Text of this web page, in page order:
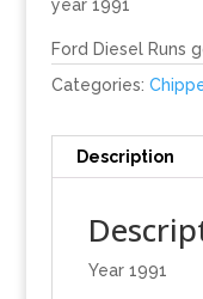
year 1991
Ford Diesel Runs
Categories:
Description
Year 1991